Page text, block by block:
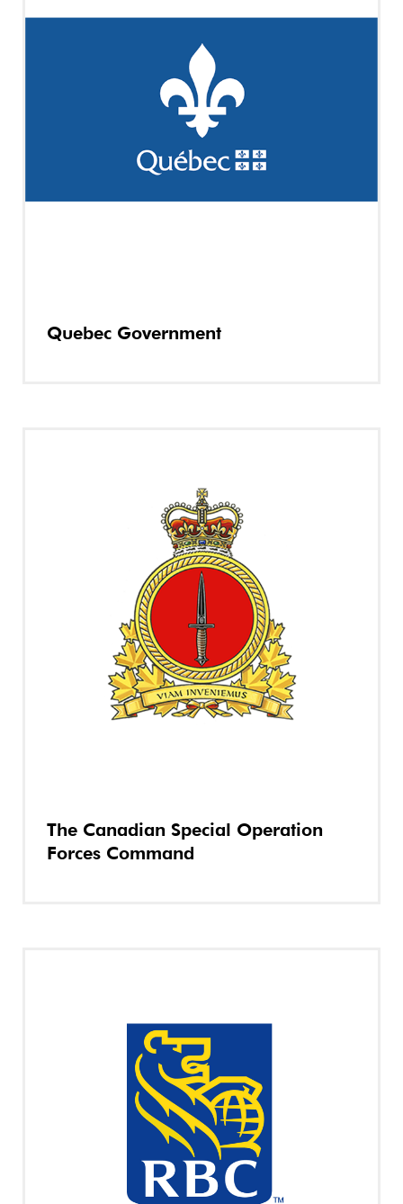
Quebec Government
The Canadian Special Operation
Forces Command